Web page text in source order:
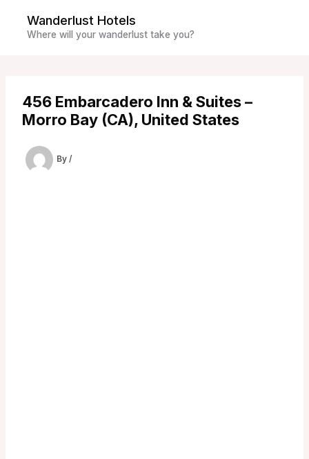
content
Wanderlust Hotels
Where will your wanderlust take you?
456 Embarcadero Inn & Suites –
Morro Bay (CA), United States
By /